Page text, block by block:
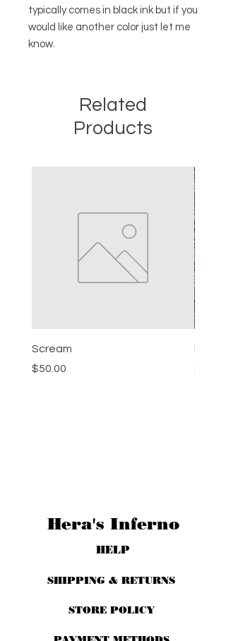
typically comes in black ink but if you
would like another color just let me
know.
Related
Products
Scream
Price
$50.00
Price
$50.00
Hera's Inferno
HELP
SHIPPING & RETURNS
STORE POLICY